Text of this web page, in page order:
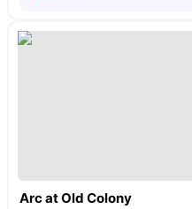
Arc at Old Colony